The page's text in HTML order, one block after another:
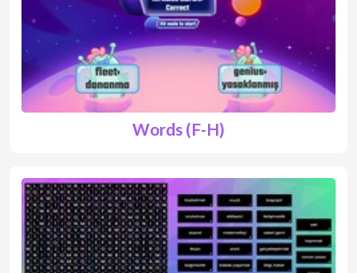
Words (F-H)